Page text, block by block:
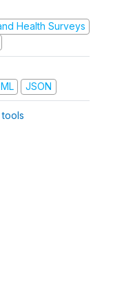
Health Surveys
JSON